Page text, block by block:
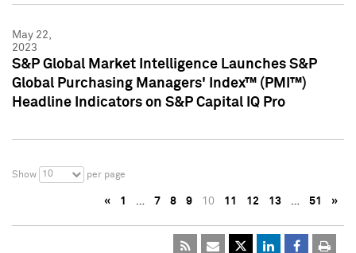
May 22,
2023
S&P Global Market Intelligence Launches S&P
Global Purchasing Managers' Index™ (PMI™)
Headline Indicators on S&P Capital IQ Pro
Show 10 per page
« 1 … 7 8 9 10 11 12 13 … 51 »